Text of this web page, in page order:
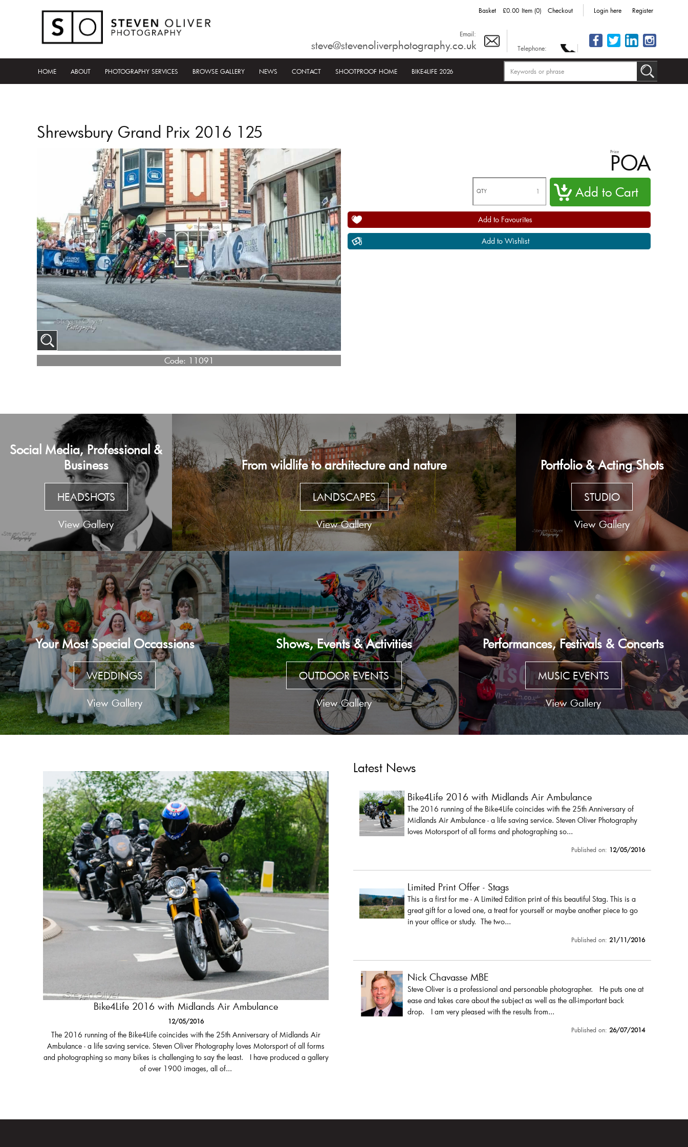
Basket £0.00 Item (0) Checkout Login here Register
Email:
steve@stevenoliverphotography.co.uk Telephone:
HOME ABOUT PHOTOGRAPHY SERVICES BROWSE GALLERY NEWS CONTACT SHOOTPROOF HOME BIKE4LIFE 2026
Shrewsbury Grand Prix 2016 125
Code: 11091
Price
POA
QTY
Add to Favourites
Add to Wishlist
Social Media, Professional &
Business
HEADSHOTS
View Gallery
From wildlife to architecture and nature
LANDSCAPES
View Gallery
Portfolio & Acting Shots
STUDIO
View Gallery
Your Most Special Occassions
WEDDINGS
View Gallery
Shows, Events & Activities
OUTDOOR EVENTS
View Gallery
Performances, Festivals & Concerts
MUSIC EVENTS
View Gallery
Bike4Life 2016 with Midlands Air Ambulance
12/05/2016
The 2016 running of the Bike4Life coincides with the 25th Anniversary of Midlands Air
Ambulance - a life saving service. Steven Oliver Photography loves Motorsport of all forms
and photographing so many bikes is challenging to say the least. I have produced a gallery
of over 1900 images, all of...
Latest News
Bike4Life 2016 with Midlands Air Ambulance
The 2016 running of the Bike4Life coincides with the 25th Anniversary of
Midlands Air Ambulance - a life saving service. Steven Oliver Photography
loves Motorsport of all forms and photographing so...
Published on: 12/05/2016
Limited Print Offer - Stags
This is a first for me - A Limited Edition print of this beautiful Stag. This is a
great gift for a loved one, a treat for yourself or maybe another piece to go
in your office or study. The two...
Published on: 21/11/2016
Nick Chavasse MBE
Steve Oliver is a professional and personable photographer. He puts one at
ease and takes care about the subject as well as the all-important back
drop. I am very pleased with the results from...
Published on: 26/07/2014